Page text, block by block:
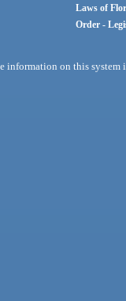
Laws of
Order -
information on this system